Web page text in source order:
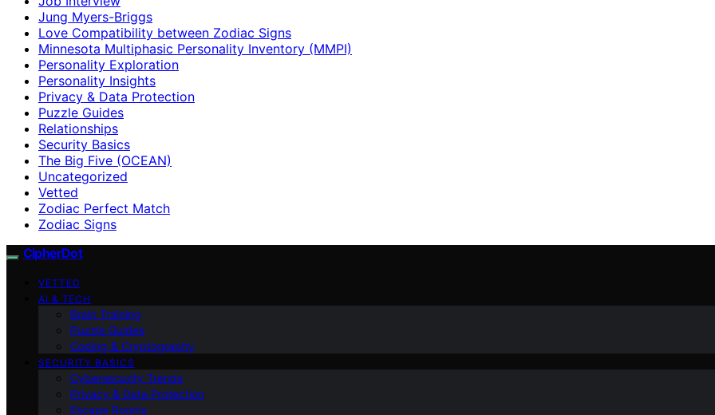
Jung Myers-Briggs
Love Compatibility between Zodiac Signs
Minnesota Multiphasic Personality Inventory (MMPI)
Personality Exploration
Personality Insights
Privacy & Data Protection
Puzzle Guides
Relationships
Security Basics
The Big Five (OCEAN)
Uncategorized
Vetted
Zodiac Perfect Match
Zodiac Signs
CipherDot
VETTED
AI & TECH
Brain Training
Puzzle Guides
Coding & Cryptography
SECURITY BASICS
Cybersecurity Trends
Privacy & Data Protection
Escape Rooms